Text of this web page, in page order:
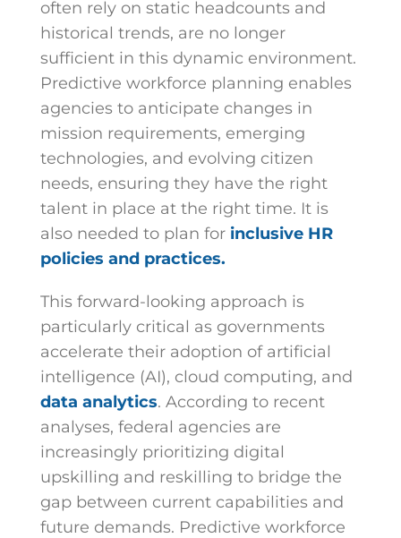
often rely on static headcounts and
historical trends, are no longer
sufficient in this dynamic environment.
Predictive workforce planning enables
agencies to anticipate changes in
mission requirements, emerging
technologies, and evolving citizen
needs, ensuring they have the right
talent in place at the right time. It is
also needed to plan forinclusive HR
policies and practices.
This forward-looking approach is
particularly critical as governments
accelerate their adoption of artificial
intelligence (AI), cloud computing, and
data analytics. According to recent
analyses, federal agencies are
increasingly prioritizing digital
upskilling and reskilling to bridge the
gap between current capabilities and
future demands. Predictive workforce